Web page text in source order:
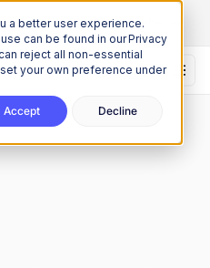
a better user experience.
can be found in our Privacy
reject all non-essential
your own preference under
Accept Decline
to our monthly newsletter